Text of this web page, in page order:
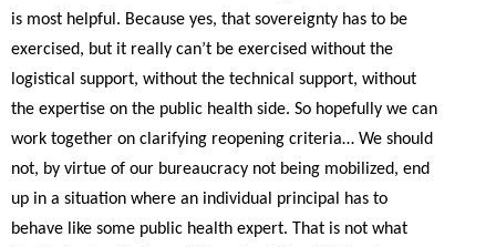
is most helpful. Because yes, that sovereignty has to be
exercised, but it really can’t be exercised without the
logistical support, without the technical support, without
the expertise on the public health side. So hopefully we can
work together on clarifying reopening criteria… We should
not, by virtue of our bureaucracy not being mobilized, end
up in a situation where an individual principal has to
behave like some public health expert. That is not what